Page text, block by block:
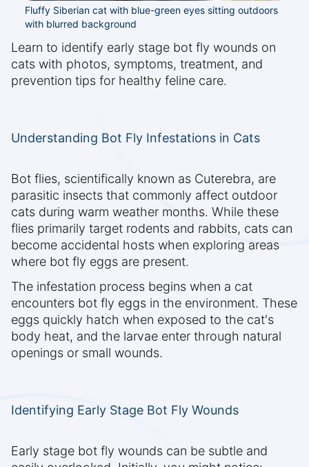
Fluffy Siberian cat with blue-green eyes sitting outdoors
with blurred background
Learn to identify early stage bot fly wounds on
cats with photos, symptoms, treatment, and
prevention tips for healthy feline care.
Understanding Bot Fly Infestations in Cats
Bot flies, scientifically known as Cuterebra, are
parasitic insects that commonly affect outdoor
cats during warm weather months. While these
flies primarily target rodents and rabbits, cats can
become accidental hosts when exploring areas
where bot fly eggs are present.
The infestation process begins when a cat
encounters bot fly eggs in the environment. These
eggs quickly hatch when exposed to the cat's
body heat, and the larvae enter through natural
openings or small wounds.
Identifying Early Stage Bot Fly Wounds
Early stage bot fly wounds can be subtle and